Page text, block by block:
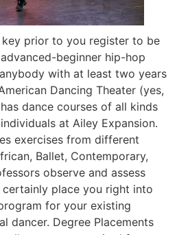
key prior to you register to be
beginner hip-hop
with at least two years
Dancing Theater (yes,
dance courses of all kinds
at Ailey Expansion.
exercises from different
Ballet, Contemporary,
observe and assess
place you right into
for your existing
dancer. Degree Placements